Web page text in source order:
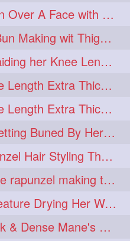
Mature Front Loose Bun Over A Face with Clip to Her Knee Length Mane
Beautiful Mature High Bun Making wit Thigh Length Mane
Beautiful MILF Twin Braiding her Knee Length Mane after heavy oiling
Mature with Below Knee Length Extra Thick Mane Getting Bun By Man
Mature with Below Knee Length Extra Thick Mane Drying her Hair by Towel
Knee Length Mature Getting Buned By Her Friend ( Messy Bun)
Two Knee Length Rapunzel Hair Styling Their BelowKnee Length Mane
6.5 feet long hair mature rapunzel making twisted monster bun
Knee Length Thick Ameature Drying Her Wet Hair By Towel
Floor Length Extra Thick & Dense Mane's School Girl Makeover with Twin Braid